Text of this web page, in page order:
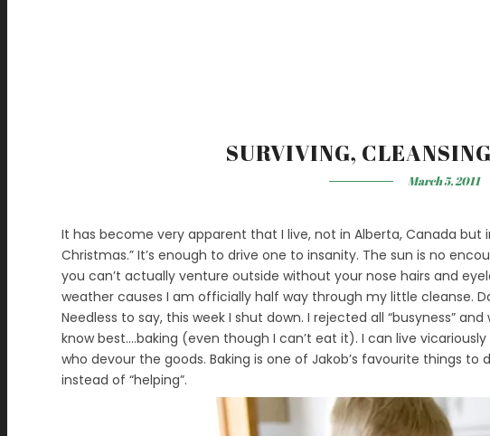
SURVIVING,
March 5, 2011
It has become very apparent that I live, not in Alberta, Canada but
Christmas.” It’s enough to drive one to insanity. The sun is no
you can’t actually venture outside without your nose hairs and
weather causes I am officially half way through my little cleanse.
Needless to say, this week I shut down. I rejected all “busyness”
know best….baking (even though I can’t eat it). I can live
who devour the goods. Baking is one of Jakob’s favourite things
instead of “helping”.